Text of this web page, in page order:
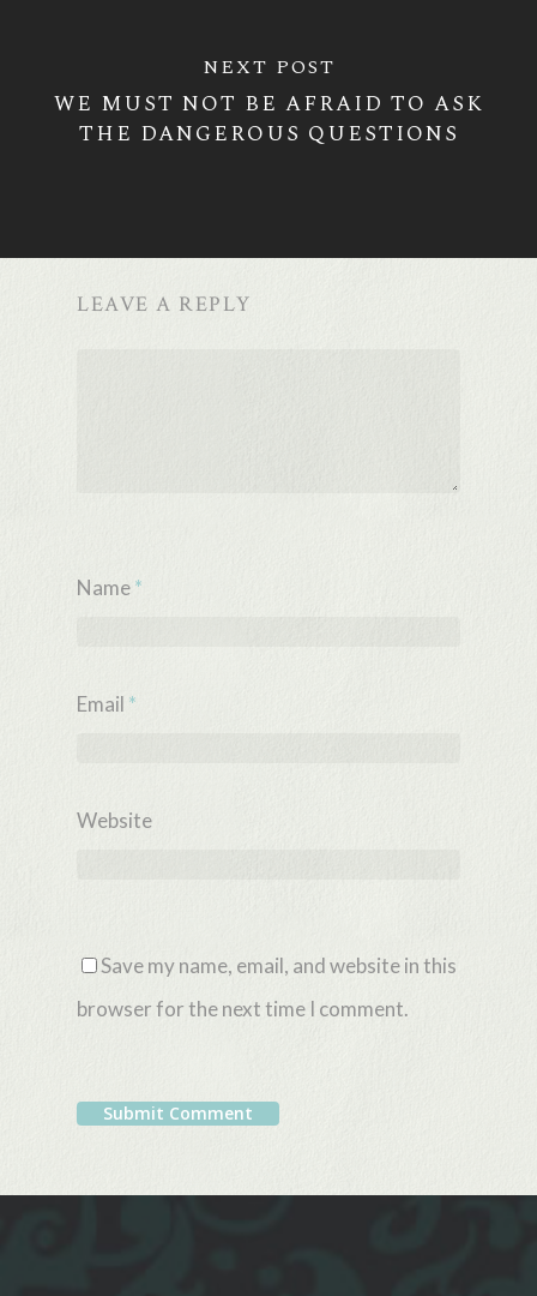
NEXT POST
WE MUST NOT BE AFRAID TO ASK
THE DANGEROUS QUESTIONS
LEAVE A REPLY
Name*
Email *
Website
Save my name, email, and website in this
browser for the next time I comment.